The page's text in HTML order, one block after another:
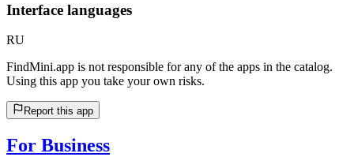
Interface languages
RU
FindMini.app is not responsible for any of the apps in the catalog.
Using this app you take your own risks.
Report this app
For Business